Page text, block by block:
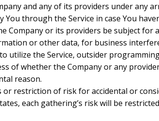
and any of its providers under any
through the Service in case You
Company or its providers be subject for
or other data, for business
the Service, outsider
of whether the Company or any
reason.
restriction of risk for accidental or
each gathering’s risk will be